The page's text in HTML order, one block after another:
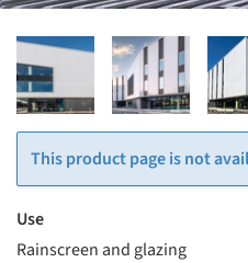
This product page is not
Use
Rainscreen and glazing